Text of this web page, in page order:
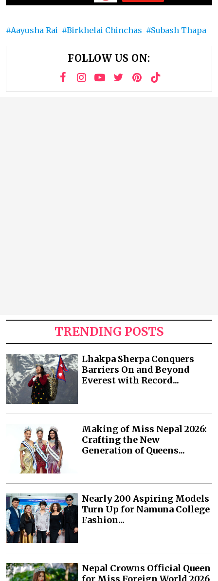
Aayusha Rai Birkhelai Chinchas Subash Thapa
FOLLOW US ON:
TRENDING POSTS
Lhakpa Sherpa Conquers
Barriers On and Beyond
Everest with Record...
Making of Miss Nepal 2026:
Crafting the New
Generation of Queens...
Nearly 200 Aspiring Models
Turn Up for Namuna College
Fashion...
Nepal Crowns Official Queen